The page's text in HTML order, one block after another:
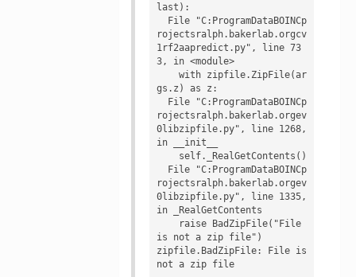
last):
rojectsralph.bakerlab.orgcv
1rf2aapredict.py", line 73
3, in <module>
gs.z) as z:
rojectsralph.bakerlab.orgev
0libzipfile.py", line 1268,
in __init__
rojectsralph.bakerlab.orgev
0libzipfile.py", line 1335,
in _RealGetContents
is not a zip file")
zipfile.BadZipFile: File is
not a zip file